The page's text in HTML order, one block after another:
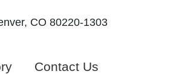
CO 80220-1303
Contact Us